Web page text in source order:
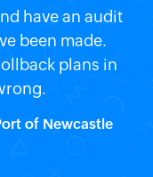
have an audit
been made.
plans in
of Newcastle